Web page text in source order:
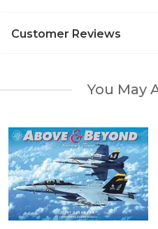
Customer Reviews
You May